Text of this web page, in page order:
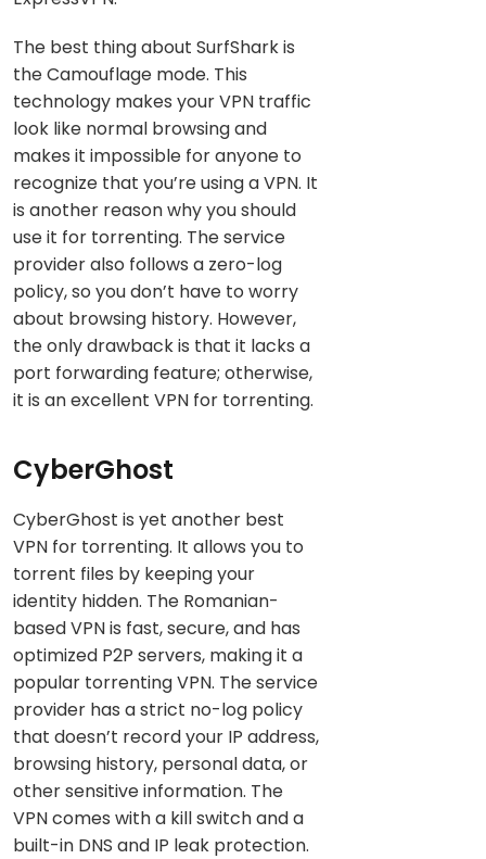
The best thing about SurfShark is
the Camouflage mode. This
technology makes your VPN traffic
look like normal browsing and
makes it impossible for anyone to
recognize that you’re using a VPN. It
is another reason why you should
use it for torrenting. The service
provider also follows a zero-log
policy, so you don’t have to worry
about browsing history. However,
the only drawback is that it lacks a
port forwarding feature; otherwise,
it is an excellent VPN for torrenting.
CyberGhost
CyberGhost is yet another best
VPN for torrenting. It allows you to
torrent files by keeping your
identity hidden. The Romanian-
based VPN is fast, secure, and has
optimized P2P servers, making it a
popular torrenting VPN. The service
provider has a strict no-log policy
that doesn’t record your IP address,
browsing history, personal data, or
other sensitive information. The
VPN comes with a kill switch and a
built-in DNS and IP leak protection.